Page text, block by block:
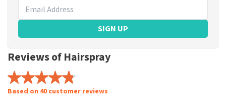
SIGN UP
Reviews of Hairspray
Based on 40 customer reviews